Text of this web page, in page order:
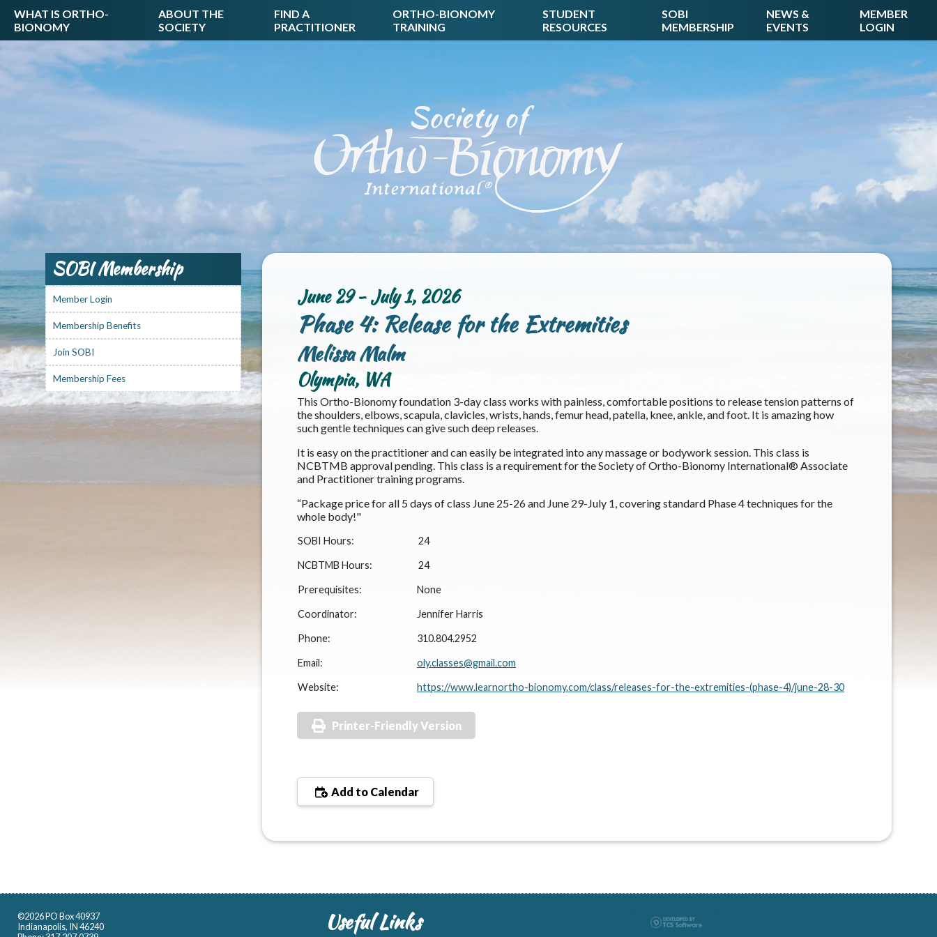
WHAT IS ORTHO-
BIONOMY
ABOUT THE
SOCIETY
FIND A
PRACTITIONER
ORTHO-BIONOMY
TRAINING
STUDENT
RESOURCES
SOBI
MEMBERSHIP
NEWS &
EVENTS
MEMBER
LOGIN
June 29 - July 1, 2026
Phase 4: Release for the Extremities
Melissa Malm
Olympia, WA
This Ortho-Bionomy foundation 3-day class works with painless, comfortable positions to release tension patterns of
the shoulders, elbows, scapula, clavicles, wrists, hands, femur head, patella, knee, ankle, and foot. It is amazing how
such gentle techniques can give such deep releases.
It is easy on the practitioner and can easily be integrated into any massage or bodywork session. This class is
NCBTMB approval pending. This class is a requirement for the Society of Ortho-Bionomy International® Associate
and Practitioner training programs.
“Package price for all 5 days of class June 25-26 and June 29-July 1, covering standard Phase 4 techniques for the
whole body!"
SOBI Hours: 24
NCBTMB Hours: 24
Prerequisites: None
Coordinator: Jennifer Harris
Phone: 310.804.2952
Email: oly.classes@gmail.com
Website: https://www.learnortho-bionomy.com/class/releases-for-the-extremities-(phase-4)/june-28-30
Printer-Friendly Version
Add to Calendar
SOBI Membership
Member Login
Membership Benefits
Join SOBI
Membership Fees
©2026 PO Box 40937
Indianapolis, IN 46240
Useful Links